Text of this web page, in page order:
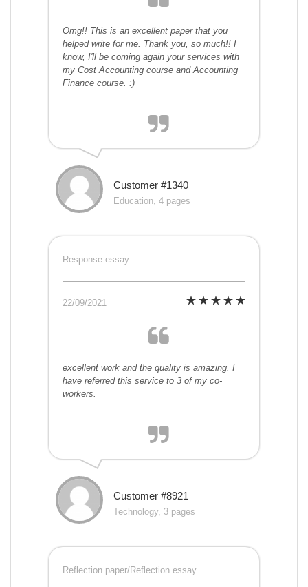
Omg!! This is an excellent paper that you
helped write for me. Thank you, so much!! I
know, I'll be coming again your services with
my Cost Accounting course and Accounting
Finance course. :)
Customer #1340
Education, 4 pages
Response essay
22/09/2021
excellent work and the quality is amazing. I
have referred this service to 3 of my co-
workers.
Customer #8921
Technology, 3 pages
Reflection paper/Reflection essay